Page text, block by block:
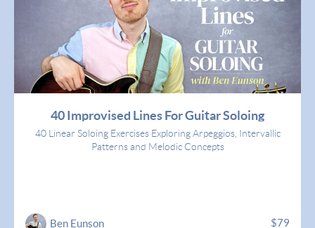
40 Improvised Lines For Guitar Soloing
40 Linear Soloing Exercises Exploring Arpeggios, Intervallic
Patterns and Melodic Concepts
Ben Eunson $79